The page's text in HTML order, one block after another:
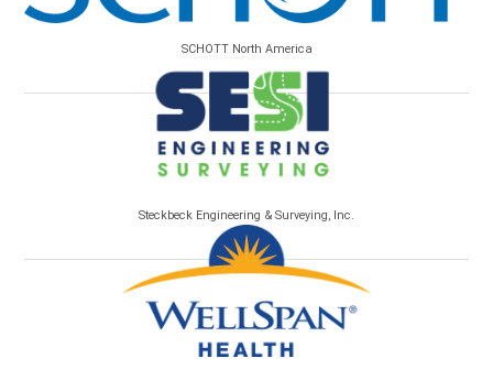
SCHOTT North America
Steckbeck Engineering & Surveying, Inc.